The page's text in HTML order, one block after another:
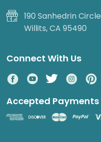
190 Sanhedrin Circle
Willits, CA 95490
Connect With Us
Accepted Payments